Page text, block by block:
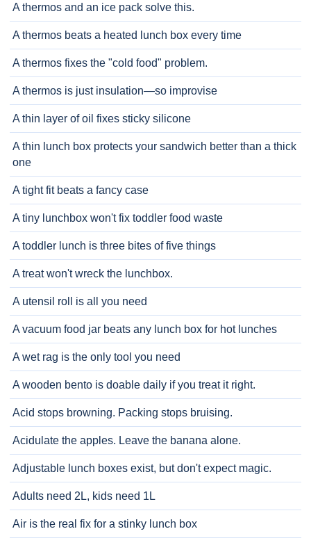
A thermos and an ice pack solve this.
A thermos beats a heated lunch box every time
A thermos fixes the "cold food" problem.
A thermos is just insulation—so improvise
A thin layer of oil fixes sticky silicone
A thin lunch box protects your sandwich better than a thick
one
A tight fit beats a fancy case
A tiny lunchbox won't fix toddler food waste
A toddler lunch is three bites of five things
A treat won't wreck the lunchbox.
A utensil roll is all you need
A vacuum food jar beats any lunch box for hot lunches
A wet rag is the only tool you need
A wooden bento is doable daily if you treat it right.
Acid stops browning. Packing stops bruising.
Acidulate the apples. Leave the banana alone.
Adjustable lunch boxes exist, but don't expect magic.
Adults need 2L, kids need 1L
Air is the real fix for a stinky lunch box